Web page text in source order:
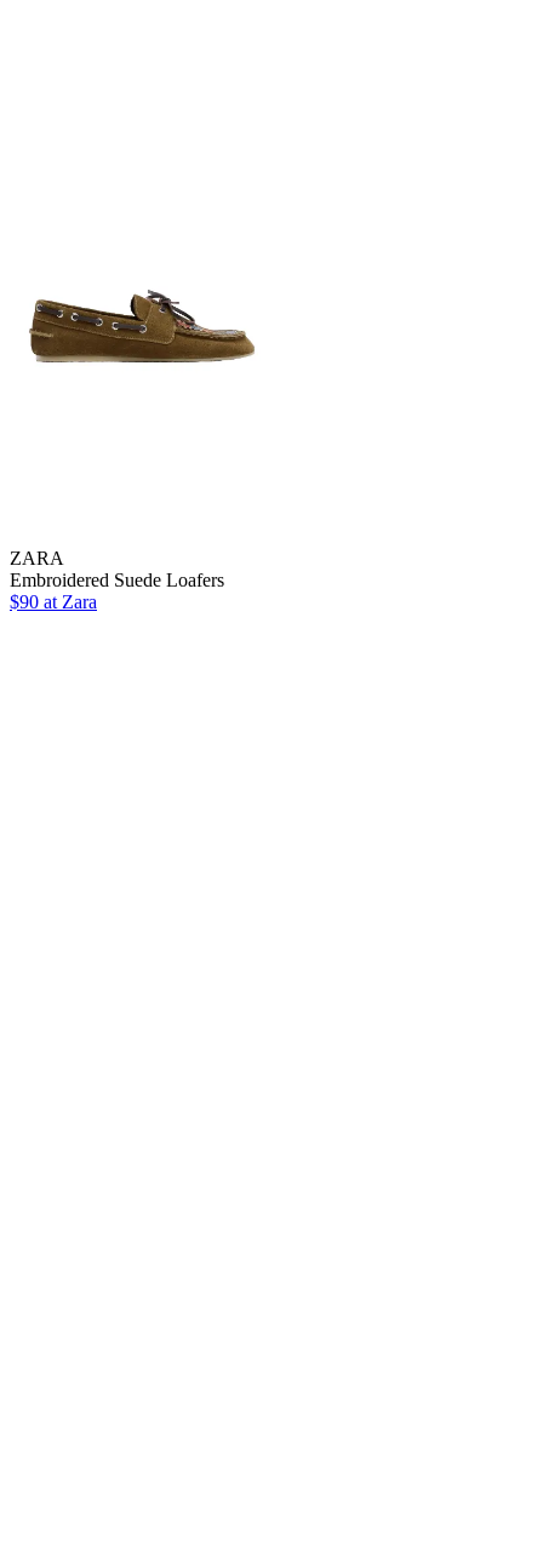
ZARA
Embroidered Suede Loafers
$90 at Zara